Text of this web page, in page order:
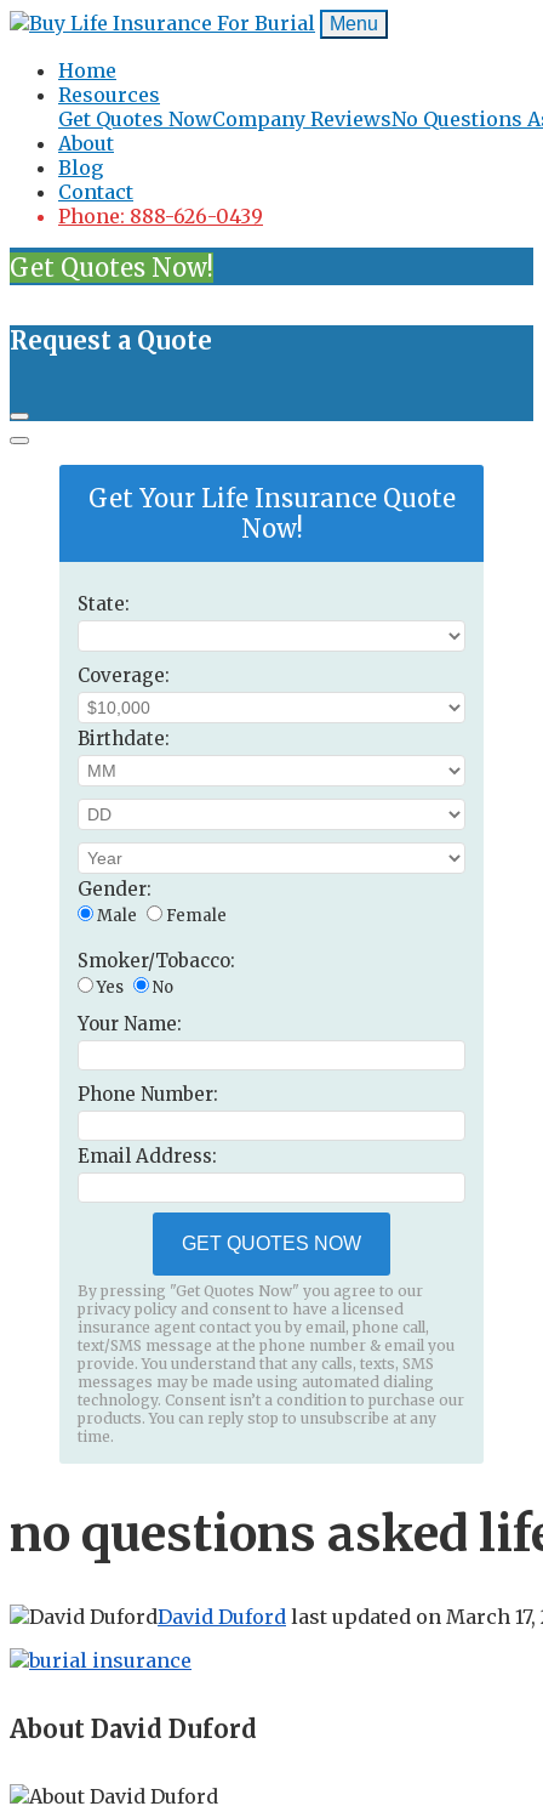
Menu
Home
Resources
Get Quotes NowCompany ReviewsNo Questions
About
Blog
Contact
Phone: 888-626-0439
Get Quotes Now!
Request a Quote
Get Your Life Insurance Quote
Now!
State:
Coverage:
Birthdate:
Gender:
Male Female
Smoker/Tobacco:
Yes No
Your Name:
Phone Number:
Email Address:
GET QUOTES NOW
By pressing "Get Quotes Now" you agree to our
privacy policy and consent to have a licensed
insurance agent contact you by email, phone call,
text/SMS message at the phone number & email you
provide. You understand that any calls, texts, SMS
messages may be made using automated dialing
technology. Consent isn’t a condition to purchase our
products. You can reply stop to unsubscribe at any
time.
no questions asked
David Duford last updated on March 17,
About David Duford